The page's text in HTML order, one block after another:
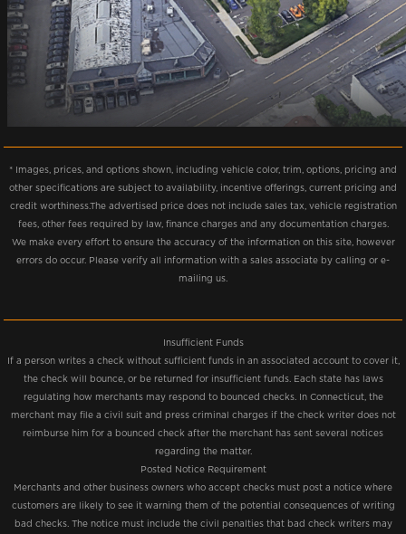
* Images, prices, and options shown, including vehicle color, trim, options, pricing and
other specifications are subject to availability, incentive offerings, current pricing and
credit worthiness.The advertised price does not include sales tax, vehicle registration
fees, other fees required by law, finance charges and any documentation charges.
We make every effort to ensure the accuracy of the information on this site, however
errors do occur. Please verify all information with a sales associate by calling or e-
mailing us.
Insufficient Funds
If a person writes a check without sufficient funds in an associated account to cover it,
the check will bounce, or be returned for insufficient funds. Each state has laws
regulating how merchants may respond to bounced checks. In Connecticut, the
merchant may file a civil suit and press criminal charges if the check writer does not
reimburse him for a bounced check after the merchant has sent several notices
regarding the matter.
Posted Notice Requirement
Merchants and other business owners who accept checks must post a notice where
customers are likely to see it warning them of the potential consequences of writing
bad checks. The notice must include the civil penalties that bad check writers may